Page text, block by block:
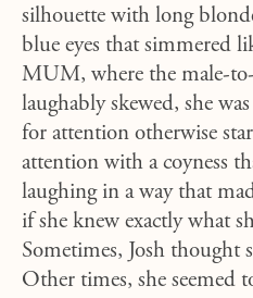
silhouette with long
blue eyes that simmered
MUM, where the male-
laughably skewed, she
for attention otherwise
attention with a coyness
laughing in a way that
if she knew exactly what
Sometimes, Josh thought
Other times, she seemed